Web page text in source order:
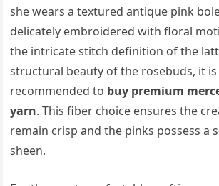
she wears a textured antique pink
delicately embroidered with floral
the intricate stitch definition of the
structural beauty of the rosebuds, it
recommended to buy premium
yarn. This fiber choice ensures the
remain crisp and the pinks possess a
sheen.